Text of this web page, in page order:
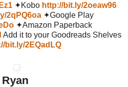
✦Kobo http://bit.ly/2oeaw96
2qPQ6oa ✦Google Play
✦Amazon Paperback
Add it to your Goodreads Shelves
bit.ly/2EQadLQ